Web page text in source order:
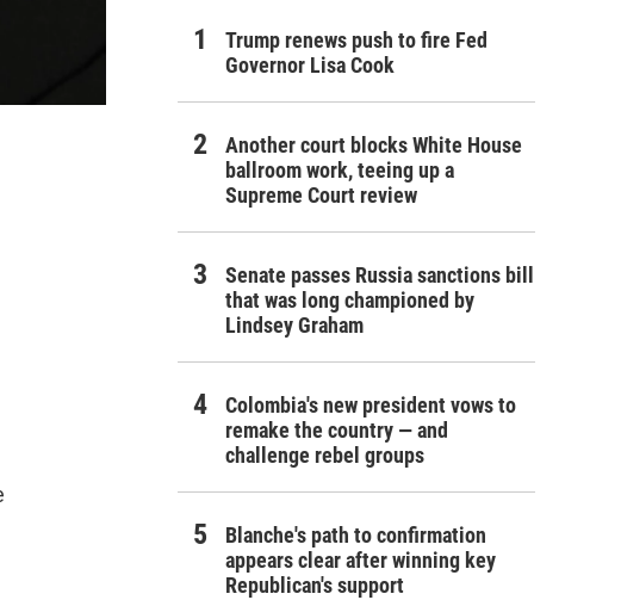
Trump renews push to fire Fed
Governor Lisa Cook
Another court blocks White House
ballroom work, teeing up a
Supreme Court review
Senate passes Russia sanctions bill
that was long championed by
Lindsey Graham
Colombia's new president vows to
remake the country — and
challenge rebel groups
Blanche's path to confirmation
appears clear after winning key
Republican's support